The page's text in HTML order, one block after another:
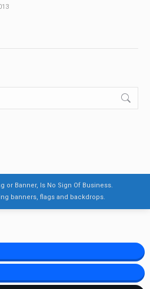
or Banner, Is No Sign Of Business.
banners, flags and backdrops.